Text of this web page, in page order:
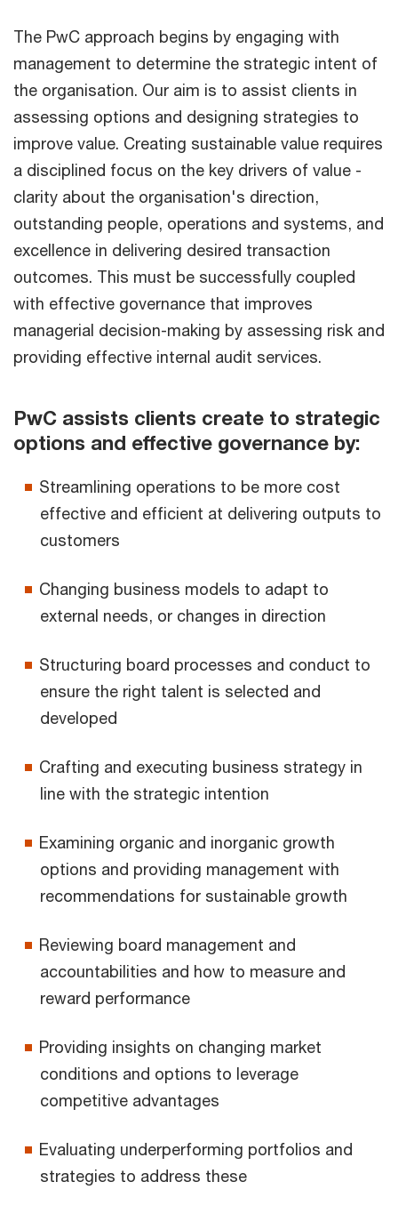
The PwC approach begins by engaging with
management to determine the strategic intent of
the organisation. Our aim is to assist clients in
assessing options and designing strategies to
improve value. Creating sustainable value requires
a disciplined focus on the key drivers of value -
clarity about the organisation's direction,
outstanding people, operations and systems, and
excellence in delivering desired transaction
outcomes. This must be successfully coupled
with effective governance that improves
managerial decision-making by assessing risk and
providing effective internal audit services.
PwC assists clients create to strategic
options and effective governance by:
Streamlining operations to be more cost
effective and efficient at delivering outputs to
customers
Changing business models to adapt to
external needs, or changes in direction
Structuring board processes and conduct to
ensure the right talent is selected and
developed
Crafting and executing business strategy in
line with the strategic intention
Examining organic and inorganic growth
options and providing management with
recommendations for sustainable growth
Reviewing board management and
accountabilities and how to measure and
reward performance
Providing insights on changing market
conditions and options to leverage
competitive advantages
Evaluating underperforming portfolios and
strategies to address these